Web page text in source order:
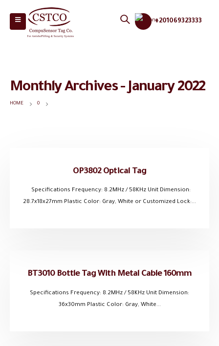
+201069323333
Monthly Archives - January 2022
HOME 0
OP3802 Optical Tag
Specifications Frequency: 8.2MHz / 58KHz Unit Dimension:
28.7x18x27mm Plastic Color: Gray, White or Customized Lock:...
BT3010 Bottle Tag With Metal Cable 160mm
Specifications Frequency: 8.2MHz / 58KHz Unit Dimension:
36x30mm Plastic Color: Gray, White...